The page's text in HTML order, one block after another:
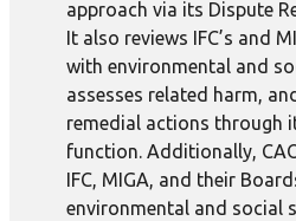
approach via its Dispute
It also reviews IFC’s and
with environmental and
assesses related harm,
remedial actions through
function. Additionally,
IFC, MIGA, and their
environmental and social